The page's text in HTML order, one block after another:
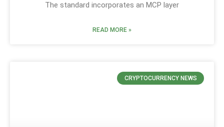
The standard incorporates an MCP layer
READ MORE »
CRYPTOCURRENCY NEWS